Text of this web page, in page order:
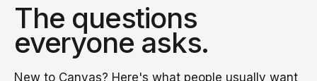
The questions
everyone asks.
New to Canvas? Here's what people usually want